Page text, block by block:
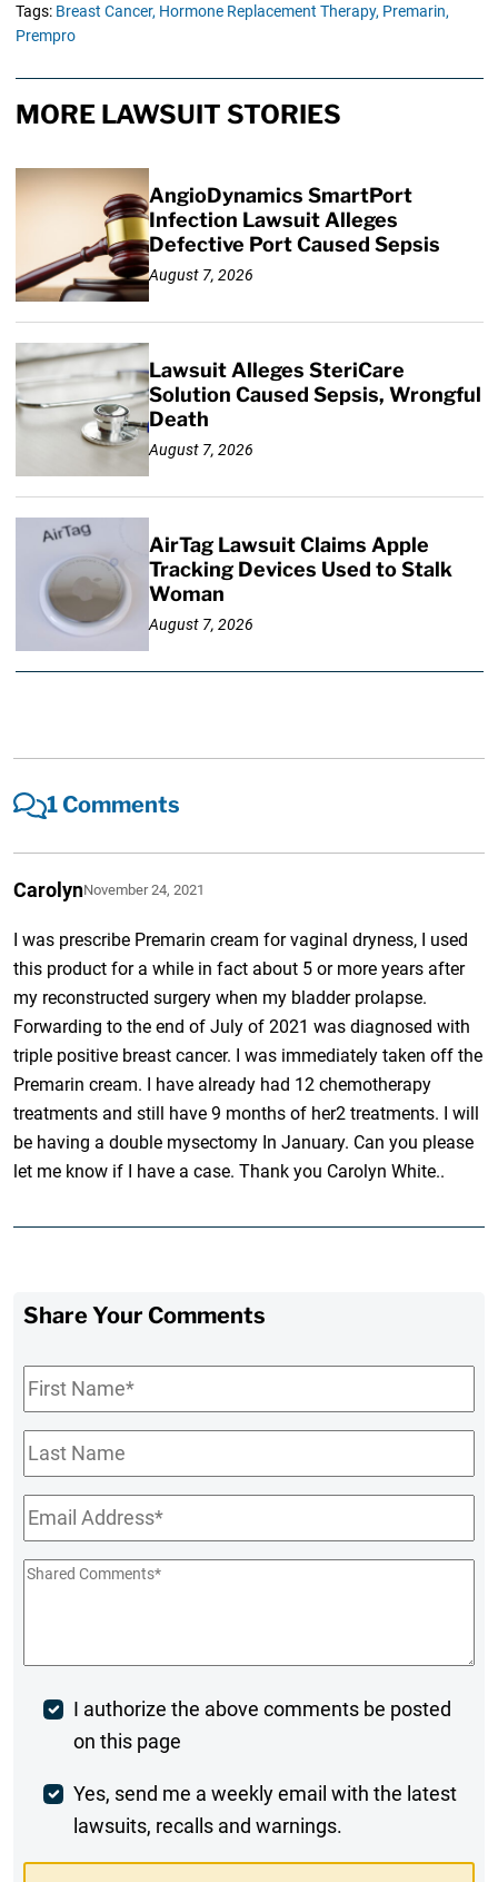
Tags: Breast Cancer, Hormone Replacement Therapy, Premarin,
Prempro
MORE LAWSUIT STORIES
AngioDynamics SmartPort
Infection Lawsuit Alleges
Defective Port Caused Sepsis
August 7, 2026
Lawsuit Alleges SteriCare
Solution Caused Sepsis, Wrongful
Death
August 7, 2026
AirTag Lawsuit Claims Apple
Tracking Devices Used to Stalk
Woman
August 7, 2026
1 Comments
CarolynNovember 24, 2021
I was prescribe Premarin cream for vaginal dryness, I used
this product for a while in fact about 5 or more years after
my reconstructed surgery when my bladder prolapse.
Forwarding to the end of July of 2021 was diagnosed with
triple positive breast cancer. I was immediately taken off the
Premarin cream. I have already had 12 chemotherapy
treatments and still have 9 months of her2 treatments. I will
be having a double mysectomy In January. Can you please
let me know if I have a case. Thank you Carolyn White..
Share Your Comments
First
Name*
Last
Name
Email*
Shared
Post
Comment
I authorize the above comments be posted
on this page
Weekly
Digest
Yes, send me a weekly email with the latest
lawsuits, recalls and warnings.